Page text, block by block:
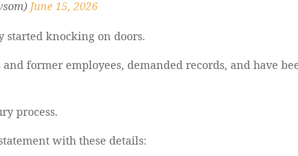
June 15, 2026
started knocking on doors.
former employees, demanded records, and have
process.
with these details: